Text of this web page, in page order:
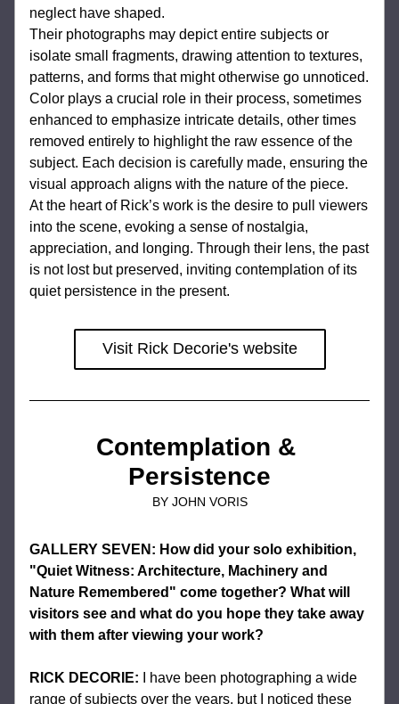
neglect have shaped.
Their photographs may depict entire subjects or
isolate small fragments, drawing attention to textures,
patterns, and forms that might otherwise go unnoticed.
Color plays a crucial role in their process, sometimes
enhanced to emphasize intricate details, other times
removed entirely to highlight the raw essence of the
subject. Each decision is carefully made, ensuring the
visual approach aligns with the nature of the piece.
At the heart of Rick’s work is the desire to pull viewers
into the scene, evoking a sense of nostalgia,
appreciation, and longing. Through their lens, the past
is not lost but preserved, inviting contemplation of its
quiet persistence in the present.
Visit Rick Decorie's website
Contemplation &
Persistence
BY JOHN VORIS
GALLERY SEVEN: How did your solo exhibition,
"Quiet Witness: Architecture, Machinery and
Nature Remembered" come together? What will
visitors see and what do you hope they take away
with them after viewing your work?
RICK DECORIE:
I have been photographing a wide
range of subjects over the years, but I noticed these